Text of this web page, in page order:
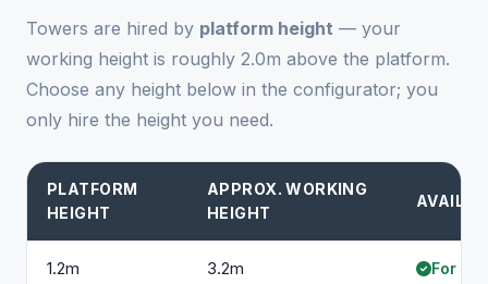
Towers are hired by platform height — your
working height is roughly 2.0m above the platform.
Choose any height below in the configurator; you
only hire the height you need.
PLATFORM
HEIGHT
APPROX. WORKING
HEIGHT
1.2m 3.2m For